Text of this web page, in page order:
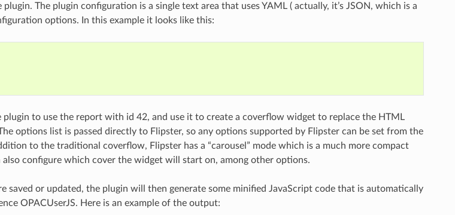
The plugin configuration is a single text area that uses YAML ( actually, it’s JSON, which is a
options. In this example it looks like this:
plugin to use the report with id 42, and use it to create a coverflow widget to replace the HTML
options list is passed directly to Flipster, so any options supported by Flipster can be set from the
to the traditional coverflow, Flipster has a “carousel” mode which is a much more compact
configure which cover the widget will start on, among other options.
saved or updated, the plugin will then generate some minified JavaScript code that is automatically
OPACUserJS. Here is an example of the output: